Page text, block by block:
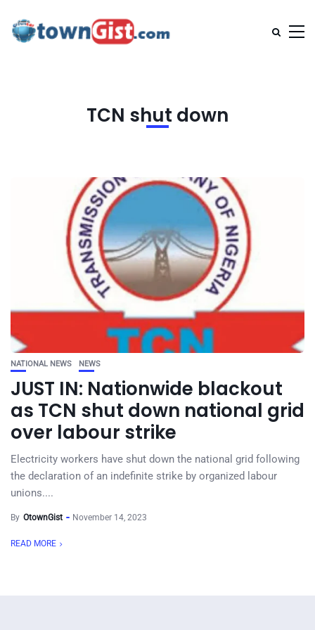
TCN shut down
NATIONAL NEWS NEWS
JUST IN: Nationwide blackout
as TCN shut down national grid
over labour strike
Electricity workers have shut down the national grid following
the declaration of an indefinite strike by organized labour
unions....
By OtownGist November 14, 2023
READ MORE